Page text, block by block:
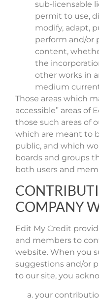
sub-licensable
permit to use,
modify, adapt,
perform and/or
content,
the
other works in
medium
Those areas which
accessible” areas of
those such areas of
which are meant to
public, and which
boards and groups
both users and
COMPANY
Edit My Credit
and members to
website. When you
suggestions and/or
to our site, you
your